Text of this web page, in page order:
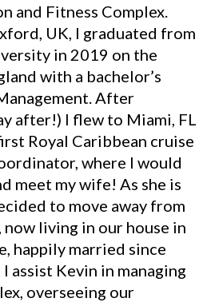
and Fitness Complex.
UK, I graduated from
in 2019 on the
with a bachelor’s
After
after!) I flew to Miami, FL
Royal Caribbean cruise
where I would
meet my wife! As she is
to move away from
now living in our house in
happily married since
assist Kevin in managing
overseeing our